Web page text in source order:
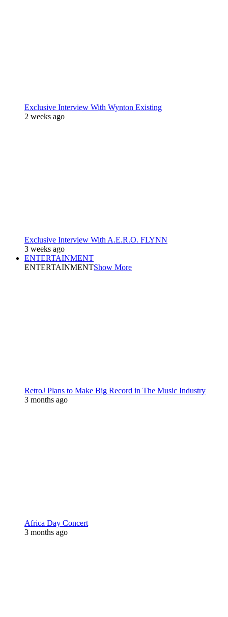
Exclusive Interview With Wynton Existing
2 weeks ago
Exclusive Interview With A.E.R.O. FLYNN
3 weeks ago
ENTERTAINMENT
ENTERTAINMENTShow More
RetroJ Plans to Make Big Record in The Music Industry
3 months ago
Africa Day Concert
3 months ago